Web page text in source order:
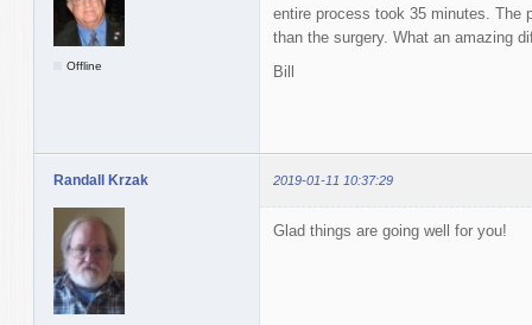
Offline
entire process took 35 minutes. The
than the surgery. What an amazing
Bill
Randall Krzak 2019-01-11 10:37:29
Glad things are going well for you!